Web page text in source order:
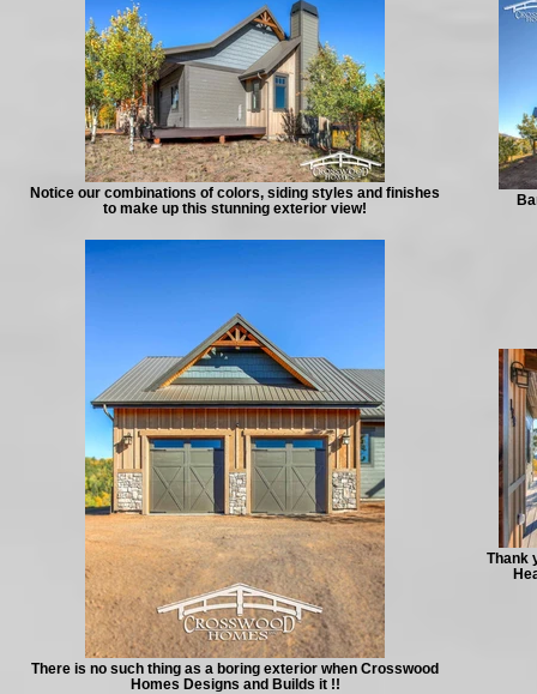
Notice our combinations of colors, siding styles and finishes
to make up this stunning exterior view!
There is no such thing as a boring exterior when Crosswood
Homes Designs and Builds it !!
Thank